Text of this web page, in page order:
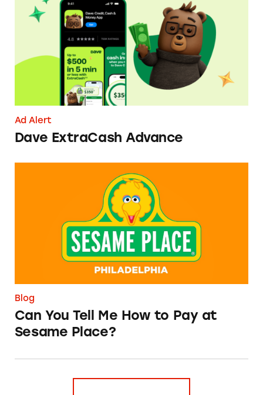
Ad Alert
Dave ExtraCash Advance
Can You Tell Me How to Pay at Sesame Place?
Blog
Can You Tell Me How to Pay at
Sesame Place?